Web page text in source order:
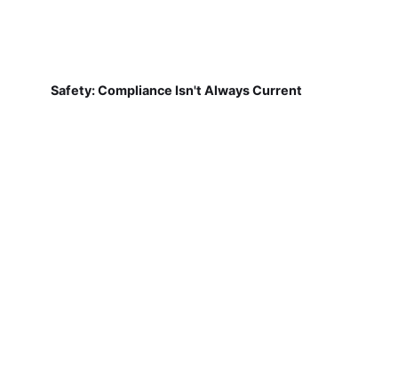
Safety: Compliance Isn't Always Current